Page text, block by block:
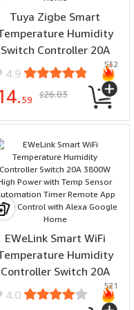
Tuya Zigbe Smart
Humidity
Switch Controller 20A
with Waterproof
Automation Timer
Remote Voice Control
4.9
59 $26.83
532
EWeLink Smart WiFi
Humidity
Controller Switch 20A
High Power with
Sensor Automation
4.0
521